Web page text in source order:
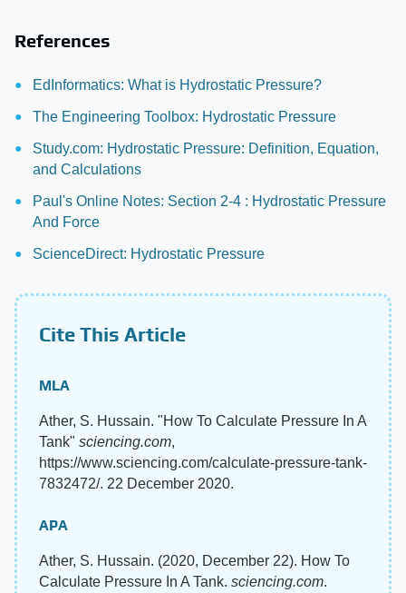
References
EdInformatics: What is Hydrostatic Pressure?
The Engineering Toolbox: Hydrostatic Pressure
Study.com: Hydrostatic Pressure: Definition, Equation,
and Calculations
Paul's Online Notes: Section 2-4 : Hydrostatic Pressure
And Force
ScienceDirect: Hydrostatic Pressure
Cite This Article
MLA
Ather, S. Hussain. "How To Calculate Pressure In A
Tank" sciencing.com,
https://www.sciencing.com/calculate-pressure-tank-
7832472/. 22 December 2020.
APA
Ather, S. Hussain. (2020, December 22). How To
Calculate Pressure In A Tank. sciencing.com.